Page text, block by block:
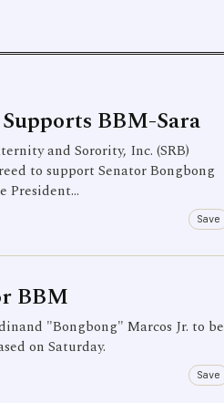
BBM-Sara
and Sorority, Inc. (SRB)
to support Senator Bongbong
President…
Save
BBM
"Bongbong" Marcos Jr. to be
on Saturday.
Save